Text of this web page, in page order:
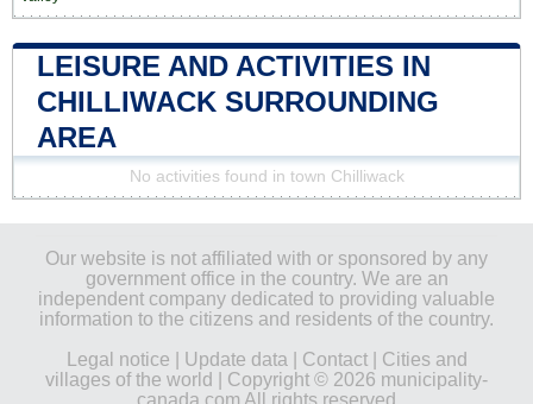
LEISURE AND ACTIVITIES IN
CHILLIWACK SURROUNDING
AREA
No activities found in town Chilliwack
Our website is not affiliated with or sponsored by any
government office in the country. We are an
independent company dedicated to providing valuable
information to the citizens and residents of the country.
Legal notice
Update data Contact| Cities and
villages of the world
| Copyright © 2026 municipality-
canada.com All rights reserved